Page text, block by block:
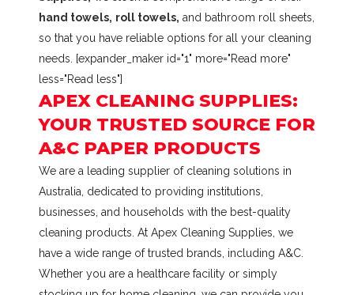
hand towels, roll towels, and bathroom roll sheets,
so that you have reliable options for all your cleaning
needs. [expander_maker id="1" more="Read more"
less="Read less"]
APEX CLEANING SUPPLIES:
YOUR TRUSTED SOURCE FOR
A&C PAPER PRODUCTS
We are a leading supplier of cleaning solutions in
Australia, dedicated to providing institutions,
businesses, and households with the best-quality
cleaning products. At Apex Cleaning Supplies, we
have a wide range of trusted brands, including A&C.
Whether you are a healthcare facility or simply